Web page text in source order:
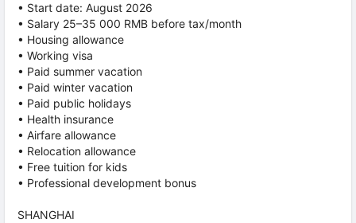
• Start date: August 2026
• Salary 25–35 000 RMB before tax/month
• Housing allowance
• Working visa
• Paid summer vacation
• Paid winter vacation
• Paid public holidays
• Health insurance
• Airfare allowance
• Relocation allowance
• Free tuition for kids
• Professional development bonus
SHANGHAI